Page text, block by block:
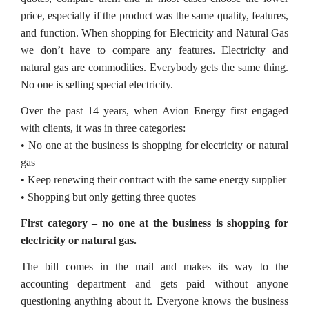
price, especially if the product was the same quality, features,
and function. When shopping for Electricity and Natural Gas
we don’t have to compare any features. Electricity and
natural gas are commodities. Everybody gets the same thing.
No one is selling special electricity.
Over the past 14 years, when Avion Energy first engaged
with clients, it was in three categories:
• No one at the business is shopping for electricity or natural
gas
• Keep renewing their contract with the same energy supplier
• Shopping but only getting three quotes
First category – no one at the business is shopping for
electricity or natural gas.
The bill comes in the mail and makes its way to the
accounting department and gets paid without anyone
questioning anything about it. Everyone knows the business